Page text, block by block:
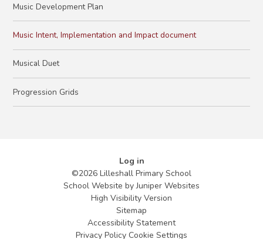
Music Development Plan
Music Intent, Implementation and Impact document
Musical Duet
Progression Grids
Log in
©2026 Lilleshall Primary School
School Website byJuniper Websites
High Visibility Version
Sitemap
Accessibility Statement
Privacy Policy Cookie Settings